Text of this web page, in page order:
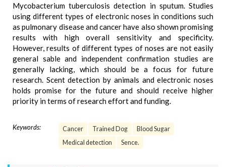
Mycobacterium tuberculosis detection in sputum. Studies
using different types of electronic noses in conditions such
as pulmonary disease and cancer have also shown promising
results with high overall sensitivity and specificity.
However, results of different types of noses are not easily
general sable and independent confirmation studies are
generally lacking, which should be a focus for future
research. Scent detection by animals and electronic noses
holds promise for the future and should receive higher
priority in terms of research effort and funding.
Keywords: Cancer Trained Dog
Blood Sugar
Medical detection
Sence.